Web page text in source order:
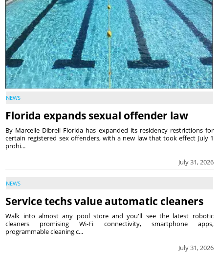
NEWS
Florida expands sexual offender law
July 31, 2026
By Marcelle Dibrell Florida has expanded its residency restrictions for
certain registered sex offenders, with a new law that took effect July 1
prohi...
NEWS
Service techs value automatic cleaners
July 31, 2026
Walk into almost any pool store and you'll see the latest robotic
cleaners promising Wi-Fi connectivity, smartphone apps,
programmable cleaning c...